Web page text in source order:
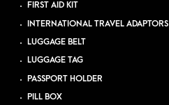
FIRST AID KIT
INTERNATIONAL TRAVEL ADAPTORS
LUGGAGE BELT
LUGGAGE TAG
PASSPORT HOLDER
PILL BOX